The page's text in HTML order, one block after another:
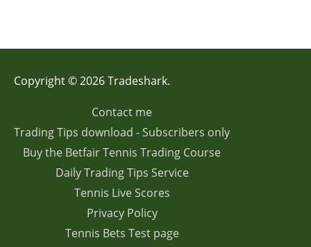
Copyright © 2026 Tradeshark.
Contact me
Trading Tips download - Subscribers only
Buy the Betfair Tennis Trading Course
Daily Trading Tips Service
Tennis Live Scores
Privacy Policy
Tennis Bets Test page